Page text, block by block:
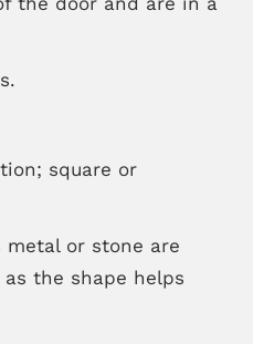
square or
or stone are
the shape helps